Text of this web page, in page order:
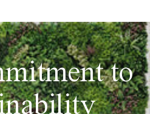
to